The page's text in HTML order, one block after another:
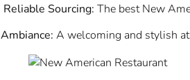
Reliable Sourcing: The best New
Ambiance: A welcoming and stylish